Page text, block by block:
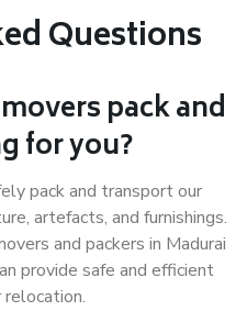
Questions
pack and
for you?
pack and transport our
artefacts, and furnishings.
and packers in Madurai
provide safe and efficient
relocation.